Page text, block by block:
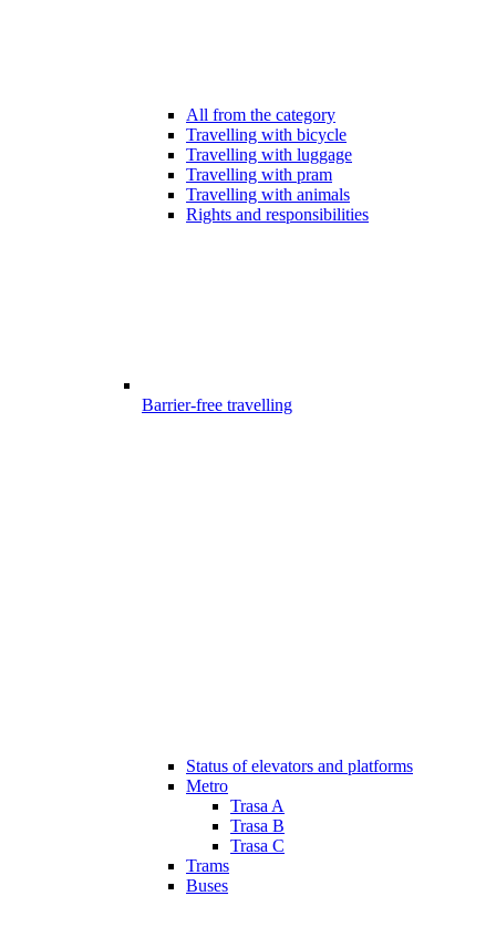
All from the category
Travelling with bicycle
Travelling with luggage
Travelling with pram
Travelling with animals
Rights and responsibilities
Barrier-free travelling
Status of elevators and platforms
Metro
Trasa A
Trasa B
Trasa C
Trams
Buses